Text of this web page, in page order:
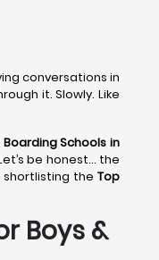
conversations in
it. Slowly. Like
Boarding Schools in
be honest… the
shortlisting theTop
Boys &